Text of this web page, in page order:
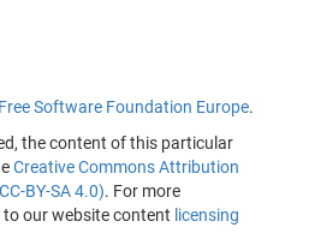
Free Software Foundation Europe.
the content of this particular
Creative Commons Attribution
BY-SA 4.0). For more
our website content licensing